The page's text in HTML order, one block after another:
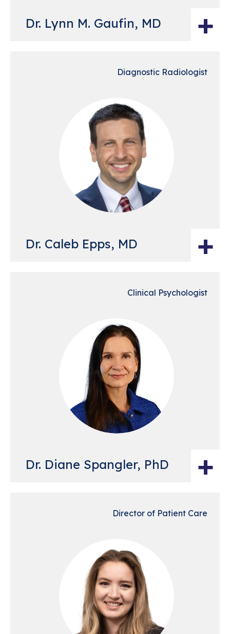
Dr. Lynn M. Gaufin, MD +
Diagnostic Radiologist
Dr. Caleb Epps, MD +
Clinical Psychologist
Dr. Diane Spangler, PhD +
Director of Patient Care